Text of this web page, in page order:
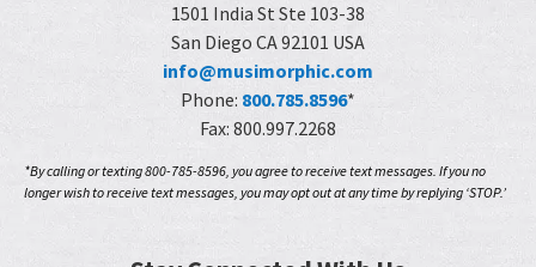
1501 India St Ste 103-38
San Diego CA 92101 USA
info@musimorphic.com
Phone: 800.785.8596*
Fax: 800.997.2268
*By calling or texting 800-785-8596, you agree to receive text messages. If you no
longer wish to receive text messages, you may opt out at any time by replying ‘STOP.’